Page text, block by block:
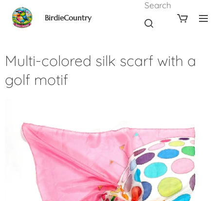
BirdieCountry
Search
Multi-colored silk scarf with a
golf motif